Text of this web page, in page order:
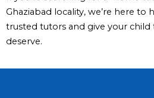
Ghaziabad locality, we’re here to
trusted tutors and give your
deserve.